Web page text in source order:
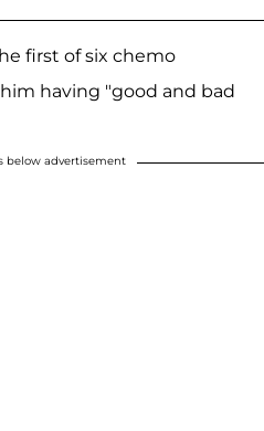
first of six chemo
having "good and bad
below advertisement